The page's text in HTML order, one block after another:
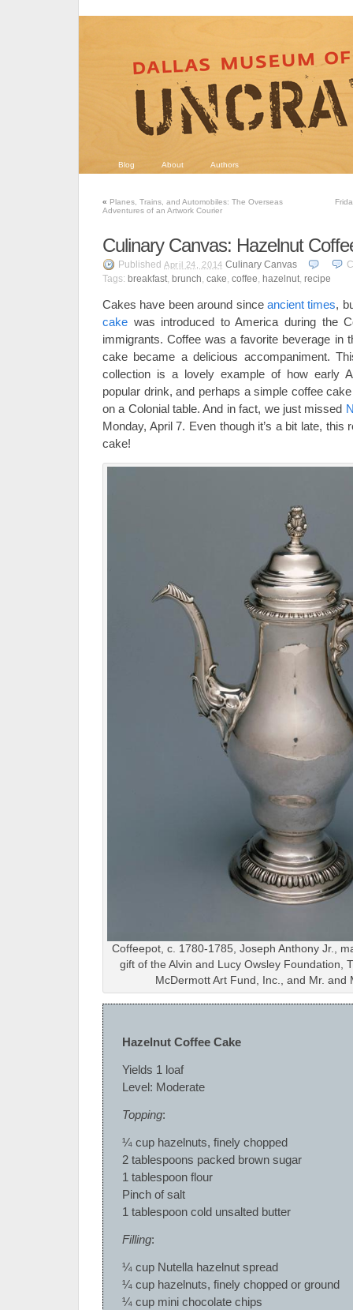
Blog About Authors
« Planes, Trains, and Automobiles: The Overseas
Adventures of an Artwork Courier
Culinary Canvas: Hazelnut
Published April 24, 2014 Culinary Canvas
Tags: breakfast, brunch, cake, coffee, hazelnut, recipe
Cakes have been around since ancient times,
cake was introduced to America during the
immigrants. Coffee was a favorite beverage in
cake became a delicious accompaniment.
collection is a lovely example of how early
popular drink, and perhaps a simple coffee
on a Colonial table. And in fact, we just missed
Monday, April 7. Even though it’s a bit late, this
cake!
Coffeepot, c. 1780-1785, Joseph Anthony Jr.,
gift of the Alvin and Lucy Owsley Foundation,
McDermott Art Fund, Inc., and Mr. and
Hazelnut Coffee Cake
Yields 1 loaf
Level: Moderate
Topping:
¼ cup hazelnuts, finely chopped
2 tablespoons packed brown sugar
1 tablespoon flour
Pinch of salt
1 tablespoon cold unsalted butter
Filling:
¼ cup Nutella hazelnut spread
¼ cup hazelnuts, finely chopped or ground
¼ cup mini chocolate chips